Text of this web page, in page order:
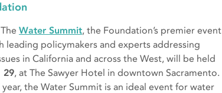
Water Summit, the Foundation’s premier event
leading policymakers and experts addressing
in California and across the West, will be held
29, at The Sawyer Hotel in downtown Sacramento.
year, the Water Summit is an ideal event for water